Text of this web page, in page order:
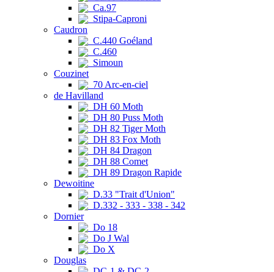
Ca.97
Stipa-Caproni
Caudron
C.440 Goéland
C.460
Simoun
Couzinet
70 Arc-en-ciel
de Havilland
DH 60 Moth
DH 80 Puss Moth
DH 82 Tiger Moth
DH 83 Fox Moth
DH 84 Dragon
DH 88 Comet
DH 89 Dragon Rapide
Dewoitine
D.33 "Trait d'Union"
D.332 - 333 - 338 - 342
Dornier
Do 18
Do J Wal
Do X
Douglas